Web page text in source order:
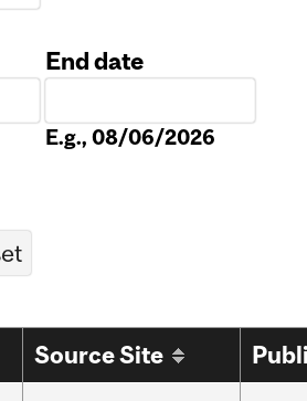
End date
E.g., 08/06/2026
Source Site